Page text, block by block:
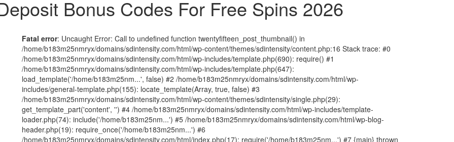
Bonus Codes For Free Spins 2026
Fatal error: Uncaught Error: Call to undefined function twentyfifteen_post_thumbnail() in
/home/b183m25nmryx/domains/sdintensity.com/html/wp-content/themes/sdintensity/content.php:16 Stack trace: #0
/home/b183m25nmryx/domains/sdintensity.com/html/wp-includes/template.php(690): require() #1
/home/b183m25nmryx/domains/sdintensity.com/html/wp-includes/template.php(647):
load_template('/home/b183m25nm...', false) #2 /home/b183m25nmryx/domains/sdintensity.com/html/wp-
includes/general-template.php(155): locate_template(Array, true, false) #3
/home/b183m25nmryx/domains/sdintensity.com/html/wp-content/themes/sdintensity/single.php(29):
get_template_part('content', '') #4 /home/b183m25nmryx/domains/sdintensity.com/html/wp-includes/template-
loader.php(74): include('/home/b183m25nm...') #5 /home/b183m25nmryx/domains/sdintensity.com/html/wp-blog-
header.php(19): require_once('/home/b183m25nm...') #6
/home/b183m25nmryx/domains/sdintensity.com/html/index.php(17): require('/home/b183m25nm...') #7 {main} thrown